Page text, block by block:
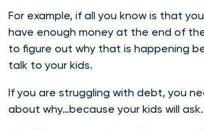
For example, if all you know is that
have enough money at the end of
to figure out why that is happening
talk to your kids.
If you are struggling with debt, you
about why…because your kids will ask.